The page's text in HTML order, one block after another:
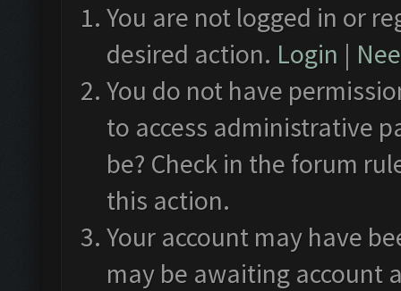
You are not logged in or
desired action. Login |
You do not have
to access administrative
be? Check in the forum
this action.
Your account may have
may be awaiting account